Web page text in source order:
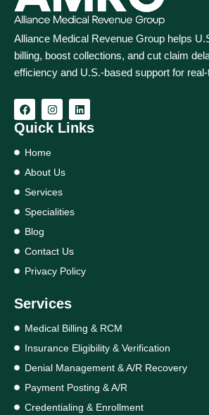
Alliance Medical Revenue Group helps
billing, boost collections, and cut claim
efficiency and U.S.-based support for
Quick Links
Home
About Us
Services
Specialities
Blog
Contact Us
Privacy Policy
Services
Medical Billing & RCM
Insurance Eligibility & Verification
Denial Management & A/R Recovery
Payment Posting & A/R
Credentialing & Enrollment